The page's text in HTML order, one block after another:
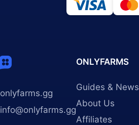
onlyfarms.gg
info@onlyfarms.gg
ONLYFARMS
Guides & News
About Us
Affiliates